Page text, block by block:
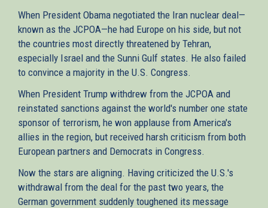
When President Obama negotiated the Iran nuclear deal—
known as the JCPOA—he had Europe on his side, but not
the countries most directly threatened by Tehran,
especially Israel and the Sunni Gulf states. He also failed
to convince a majority in the U.S. Congress.
When President Trump withdrew from the JCPOA and
reinstated sanctions against the world's number one state
sponsor of terrorism, he won applause from America's
allies in the region, but received harsh criticism from both
European partners and Democrats in Congress.
Now the stars are aligning. Having criticized the U.S.'s
withdrawal from the deal for the past two years, the
German government suddenly toughened its message